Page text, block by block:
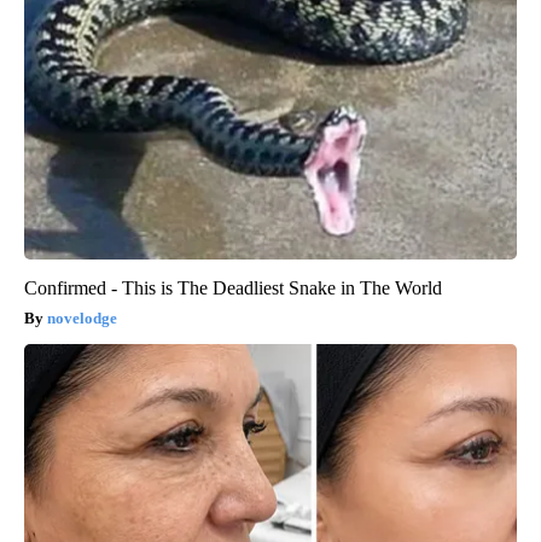
Confirmed - This is The Deadliest Snake in The World
novelodge